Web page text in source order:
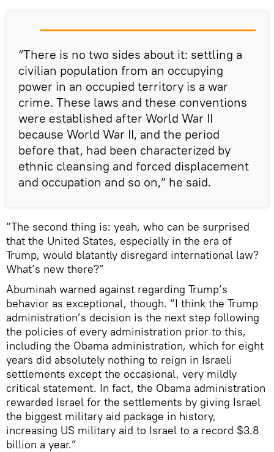
“There is no two sides about it: settling a
civilian population from an occupying
power in an occupied territory is a war
crime. These laws and these conventions
were established after World War II
because World War II, and the period
before that, had been characterized by
ethnic cleansing and forced displacement
and occupation and so on,” he said.
“The second thing is: yeah, who can be surprised
that the United States, especially in the era of
Trump, would blatantly disregard international law?
What’s new there?”
Abuminah warned against regarding Trump’s
behavior as exceptional, though. “I think the Trump
administration’s decision is the next step following
the policies of every administration prior to this,
including the Obama administration, which for eight
years did absolutely nothing to reign in Israeli
settlements except the occasional, very mildly
critical statement. In fact, the Obama administration
rewarded Israel for the settlements by giving Israel
the biggest military aid package in history,
increasing US military aid to Israel to a record $3.8
billion a year.”